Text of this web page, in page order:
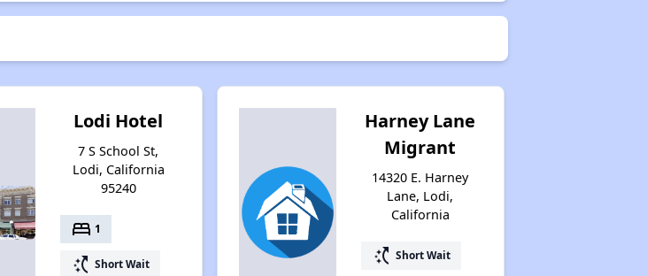
Lodi Hotel
7 S School St,
Lodi, California
95240
bed 1
switch_access_shortcut Short Wait
Harney Lane
Migrant
14320 E. Harney
Lane, Lodi,
California
switch_access_shortcut Short Wait